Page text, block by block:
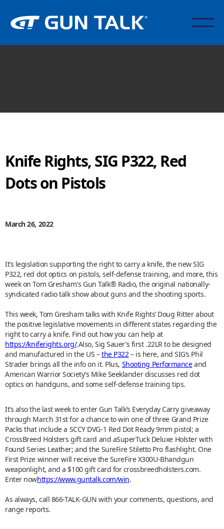
Knife Rights, SIG P322, Red
Dots on Pistols
March 26, 2022
It’s legislation supporting the right to carry a knife, the new SIG
P322, red dot optics on pistols, self-defense training, and more, this
week on Tom Gresham's Gun Talk® Radio, the original nationally-
syndicated radio talk show about guns and the shooting sports.
This week, Tom Gresham talks with Knife Rights’ Doug Ritter about
the positive legislative movements in different states regarding the
right to carry a knife. Find out how you can help at
https://kniferights.org/.Also, Sig Sauer’s first .22LR to be designed
and manufactured in the US –the P322– is here, and SIG’s Phil
Strader brings all the info on it. Plus, Shooting Performanceand
American Warrior Society’s Mike Seeklander discusses red dot
optics on handguns, and some self-defense training tips.
It’s also the last week to enter Gun Talk’s Everyday Carry giveaway
through March 31st for a chance to win one of three Grand Prize
Packs that include a SCCY DVG-1 Red Dot Ready 9mm pistol; a
CrossBreed Holsters gift card and aSuperTuck Deluxe Holster with
Found Series Leather; and the SureFire Stiletto Pro flashlight. One
First Prize winner will receive the SureFire X300U-Bhandgun
weaponlight, and a $100 gift card for crossbreedholsters.com.
Enter nowhttps://www.guntalk.com/win.
As always, call 866-TALK-GUN with your comments, questions, and
range reports.